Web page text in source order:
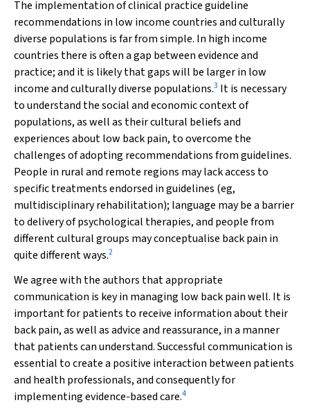
The implementation of clinical practice guideline
recommendations in low income countries and culturally
diverse populations is far from simple. In high income
countries there is often a gap between evidence and
practice; and it is likely that gaps will be larger in low
income and culturally diverse populations.3 It is necessary
to understand the social and economic context of
populations, as well as their cultural beliefs and
experiences about low back pain, to overcome the
challenges of adopting recommendations from guidelines.
People in rural and remote regions may lack access to
specific treatments endorsed in guidelines (eg,
multidisciplinary rehabilitation); language may be a barrier
to delivery of psychological therapies, and people from
different cultural groups may conceptualise back pain in
quite different ways.2
We agree with the authors that appropriate
communication is key in managing low back pain well. It is
important for patients to receive information about their
back pain, as well as advice and reassurance, in a manner
that patients can understand. Successful communication is
essential to create a positive interaction between patients
and health professionals, and consequently for
implementing evidence-based care.4